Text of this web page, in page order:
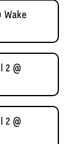
Wake
2 @
2 @